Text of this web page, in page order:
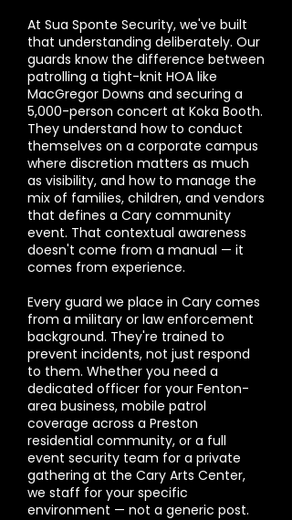
At Sua Sponte Security, we've built
that understanding deliberately. Our
guards know the difference between
patrolling a tight-knit HOA like
MacGregor Downs and securing a
5,000-person concert at Koka Booth.
They understand how to conduct
themselves on a corporate campus
where discretion matters as much
as visibility, and how to manage the
mix of families, children, and vendors
that defines a Cary community
event. That contextual awareness
doesn't come from a manual — it
comes from experience.
Every guard we place in Cary comes
from a military or law enforcement
background. They're trained to
prevent incidents, not just respond
to them. Whether you need a
dedicated officer for your Fenton-
area business, mobile patrol
coverage across a Preston
residential community, or a full
event security team for a private
gathering at the Cary Arts Center,
we staff for your specific
environment — not a generic post.